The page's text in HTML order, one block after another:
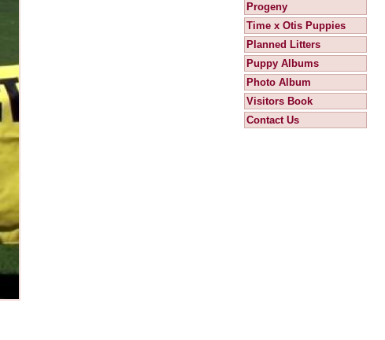
Progeny
Time x Otis Puppies
Planned Litters
Puppy Albums
Photo Album
Visitors Book
Contact Us